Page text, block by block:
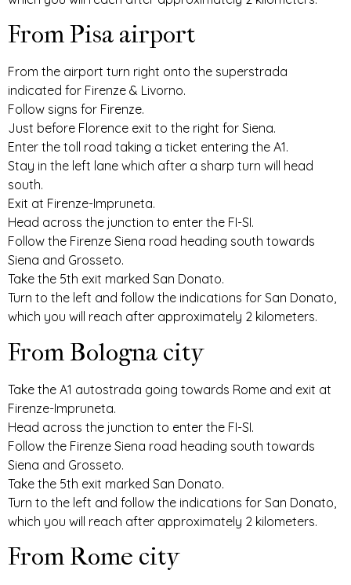
From Pisa airport
From the airport turn right onto the superstrada
indicated for Firenze & Livorno.
Follow signs for Firenze.
Just before Florence exit to the right for Siena.
Enter the toll road taking a ticket entering the A1.
Stay in the left lane which after a sharp turn will head
south.
Exit at Firenze-Impruneta.
Head across the junction to enter the FI-SI.
Follow the Firenze Siena road heading south towards
Siena and Grosseto.
Take the 5th exit marked San Donato.
Turn to the left and follow the indications for San Donato,
which you will reach after approximately 2 kilometers.
From Bologna city
Take the A1 autostrada going towards Rome and exit at
Firenze-Impruneta.
Head across the junction to enter the FI-SI.
Follow the Firenze Siena road heading south towards
Siena and Grosseto.
Take the 5th exit marked San Donato.
Turn to the left and follow the indications for San Donato,
which you will reach after approximately 2 kilometers.
From Rome city